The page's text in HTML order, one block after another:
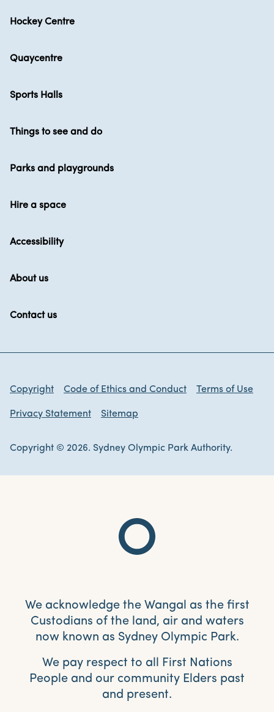
Hockey Centre
Quaycentre
Sports Halls
Things to see and do
Parks and playgrounds
Hire a space
Accessibility
About us
Contact us
Copyright Code of Ethics and Conduct Terms of Use
Privacy Statement Sitemap
Copyright © 2026. Sydney Olympic Park Authority.
We acknowledge the Wangal as the first
Custodians of the land, air and waters
now known as Sydney Olympic Park.
We pay respect to all First Nations
People and our community Elders past
and present.